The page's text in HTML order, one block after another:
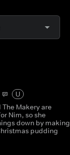
U
Makery are
Nim, so she
down by making
pudding